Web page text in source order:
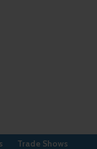
Trade Shows